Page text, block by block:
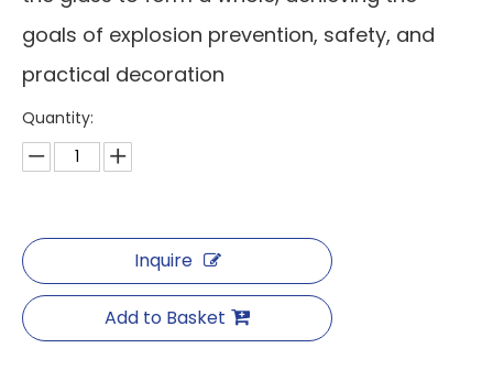
goals of explosion prevention, safety, and
practical decoration
Quantity:
Inquire
Add to Basket